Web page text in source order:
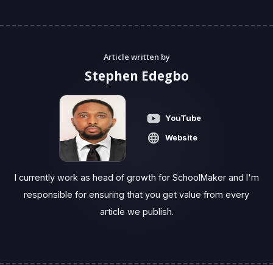
Article written by
Stephen Edegbo
YouTube
Website
I currently work as head of growth for SchoolMaker and I'm
responsible for ensuring that you get value from every
article we publish.‍